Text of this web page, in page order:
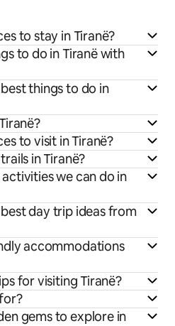
to stay in Tiranë?
to do in Tiranë with
things to do in
to visit in Tiranë?
in Tiranë?
we can do in
day trip ideas from
accommodations
for visiting Tiranë?
gems to explore in